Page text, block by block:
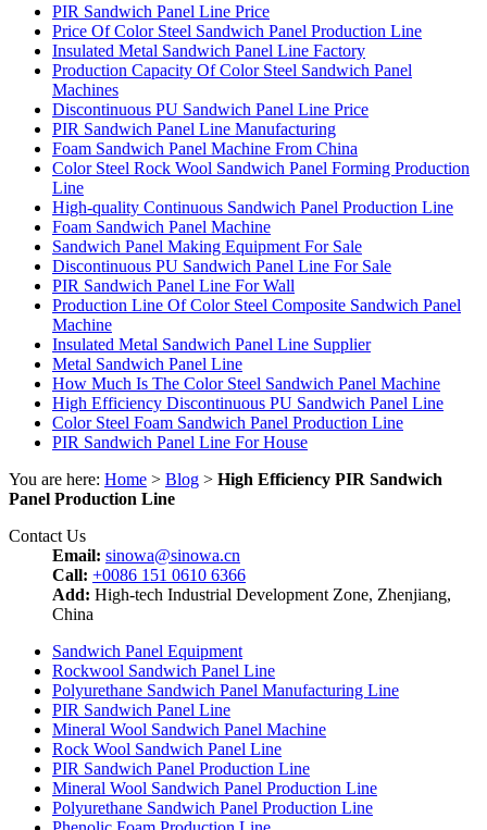
PIR Sandwich Panel Line Price
Price Of Color Steel Sandwich Panel Production Line
Insulated Metal Sandwich Panel Line Factory
Production Capacity Of Color Steel Sandwich Panel
Machines
Discontinuous PU Sandwich Panel Line Price
PIR Sandwich Panel Line Manufacturing
Foam Sandwich Panel Machine From China
Color Steel Rock Wool Sandwich Panel Forming Production
Line
High-quality Continuous Sandwich Panel Production Line
Foam Sandwich Panel Machine
Sandwich Panel Making Equipment For Sale
Discontinuous PU Sandwich Panel Line For Sale
PIR Sandwich Panel Line For Wall
Production Line Of Color Steel Composite Sandwich Panel
Machine
Insulated Metal Sandwich Panel Line Supplier
Metal Sandwich Panel Line
How Much Is The Color Steel Sandwich Panel Machine
High Efficiency Discontinuous PU Sandwich Panel Line
Color Steel Foam Sandwich Panel Production Line
PIR Sandwich Panel Line For House
You are here: Home > Blog > High Efficiency PIR Sandwich
Panel Production Line
Contact Us
Email: sinowa@sinowa.cn
Call: +0086 151 0610 6366
Add: High-tech Industrial Development Zone, Zhenjiang,
China
Sandwich Panel Equipment
Rockwool Sandwich Panel Line
Polyurethane Sandwich Panel Manufacturing Line
PIR Sandwich Panel Line
Mineral Wool Sandwich Panel Machine
Rock Wool Sandwich Panel Line
PIR Sandwich Panel Production Line
Mineral Wool Sandwich Panel Production Line
Polyurethane Sandwich Panel Production Line